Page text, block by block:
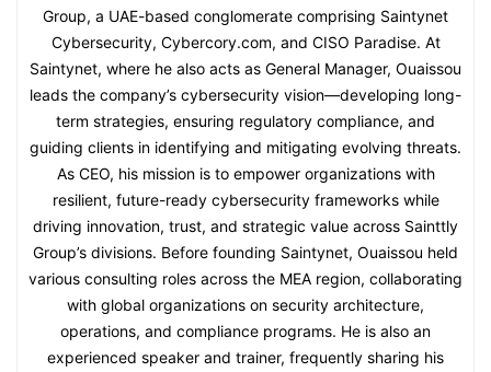
Group, a UAE-based conglomerate comprising Saintynet
Cybersecurity, Cybercory.com, and CISO Paradise. At
Saintynet, where he also acts as General Manager, Ouaissou
leads the company’s cybersecurity vision—developing long-
term strategies, ensuring regulatory compliance, and
guiding clients in identifying and mitigating evolving threats.
As CEO, his mission is to empower organizations with
resilient, future-ready cybersecurity frameworks while
driving innovation, trust, and strategic value across Sainttly
Group’s divisions. Before founding Saintynet, Ouaissou held
various consulting roles across the MEA region, collaborating
with global organizations on security architecture,
operations, and compliance programs. He is also an
experienced speaker and trainer, frequently sharing his